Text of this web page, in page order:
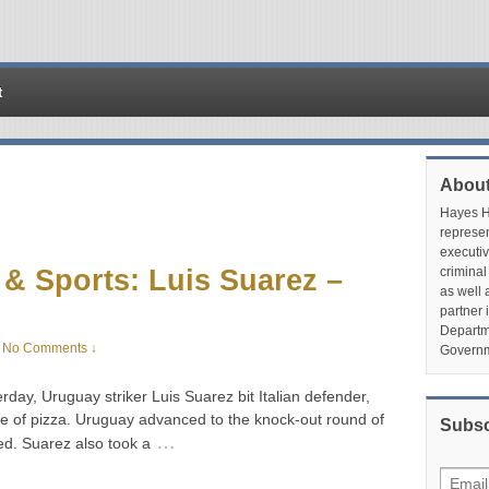
Sports: Luis Suarez –
No Comments ↓
Uruguay striker Luis Suarez bit Italian defender,
of pizza. Uruguay advanced to the knock-out round of
Suarez also took a …
Hayes
criminal
as well
partner